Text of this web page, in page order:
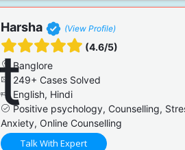
Harsha (View Profile)
(4.6/5)
Banglore
249+ Cases Solved
English, Hindi
Positive psychology, Counselling,
Anxiety, Online Counselling
Talk With Expert